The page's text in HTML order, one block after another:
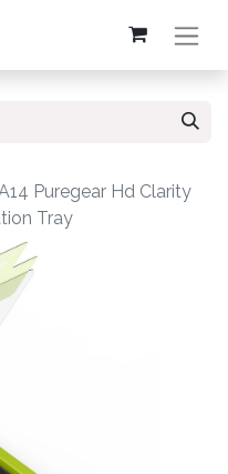
Puregear Hd Clarity
Tray